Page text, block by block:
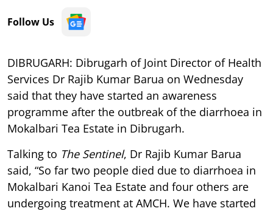
Follow Us
DIBRUGARH: Dibrugarh of Joint Director of Health
Services Dr Rajib Kumar Barua on Wednesday
said that they have started an awareness
programme after the outbreak of the diarrhoea in
Mokalbari Tea Estate in Dibrugarh.
Talking to The Sentinel, Dr Rajib Kumar Barua
said, “So far two people died due to diarrhoea in
Mokalbari Kanoi Tea Estate and four others are
undergoing treatment at AMCH. We have started